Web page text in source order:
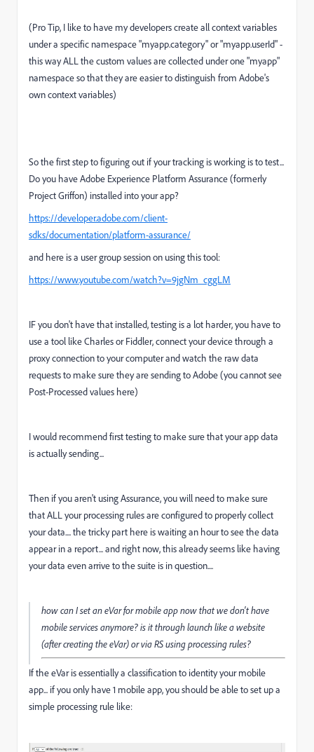
(Pro Tip, I like to have my developers create all context variables
under a specific namespace "myapp.category" or "myapp.userId" -
this way ALL the custom values are collected under one "myapp"
namespace so that they are easier to distinguish from Adobe's
own context variables)
So the first step to figuring out if your tracking is working is to test...
Do you have Adobe Experience Platform Assurance (formerly
Project Griffon) installed into your app?
https://developer.adobe.com/client-
sdks/documentation/platform-assurance/
and here is a user group session on using this tool:
https://www.youtube.com/watch?v=9jgNm_cggLM
IF you don't have that installed, testing is a lot harder, you have to
use a tool like Charles or Fiddler, connect your device through a
proxy connection to your computer and watch the raw data
requests to make sure they are sending to Adobe (you cannot see
Post-Processed values here)
I would recommend first testing to make sure that your app data
is actually sending...
Then if you aren't using Assurance, you will need to make sure
that ALL your processing rules are configured to properly collect
your data.... the tricky part here is waiting an hour to see the data
appear in a report... and right now, this already seems like having
your data even arrive to the suite is in question....
how can I set an eVar for mobile app now that we don't have
mobile services anymore? is it through launch like a website
(after creating the eVar) or via RS using processing rules?
If the eVar is essentially a classification to identity your mobile
app... if you only have 1 mobile app, you should be able to set up a
simple processing rule like: